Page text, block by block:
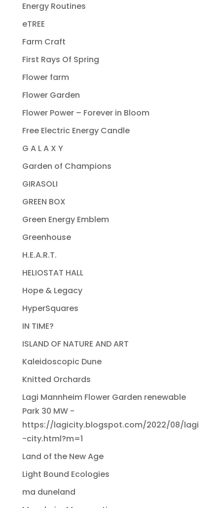
Energy Routines
eTREE
Farm Craft
First Rays Of Spring
Flower farm
Flower Garden
Flower Power – Forever in Bloom
Free Electric Energy Candle
G A L A X Y
Garden of Champions
GIRASOLI
GREEN BOX
Green Energy Emblem
Greenhouse
H.E.A.R.T.
HELIOSTAT HALL
Hope & Legacy
HyperSquares
IN TIME?
ISLAND OF NATURE AND ART
Kaleidoscopic Dune
Knitted Orchards
Lagi Mannheim Flower Garden renewable
Park 30 MW -
https://lagicity.blogspot.com/2022/08/lagi
-city.html?m=1
Land of the New Age
Light Bound Ecologies
ma duneland